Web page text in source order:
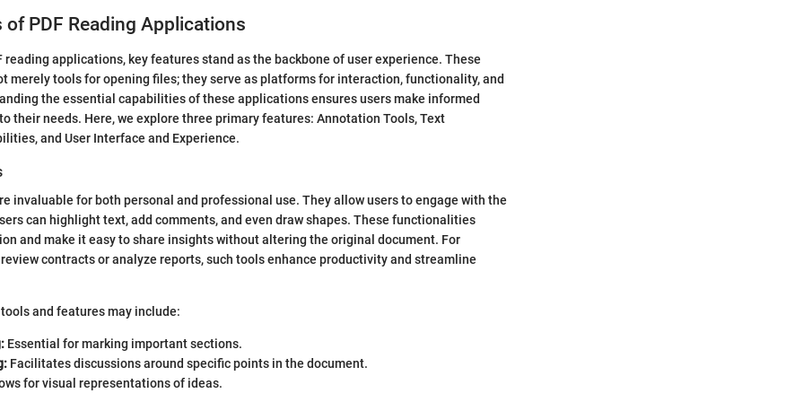
of PDF Reading Applications
reading applications, key features stand as the backbone of user experience. These
merely tools for opening files; they serve as platforms for interaction, functionality, and
the essential capabilities of these applications ensures users make informed
their needs. Here, we explore three primary features: Annotation Tools, Text
and User Interface and Experience.
invaluable for both personal and professional use. They allow users to engage with the
can highlight text, add comments, and even draw shapes. These functionalities
and make it easy to share insights without altering the original document. For
contracts or analyze reports, such tools enhance productivity and streamline
and features may include:
Essential for marking important sections.
Facilitates discussions around specific points in the document.
for visual representations of ideas.